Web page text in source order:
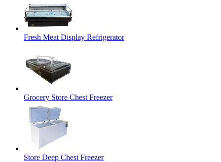
Fresh Meat Display Refrigerator
Grocery Store Chest Freezer
Store Deep Chest Freezer